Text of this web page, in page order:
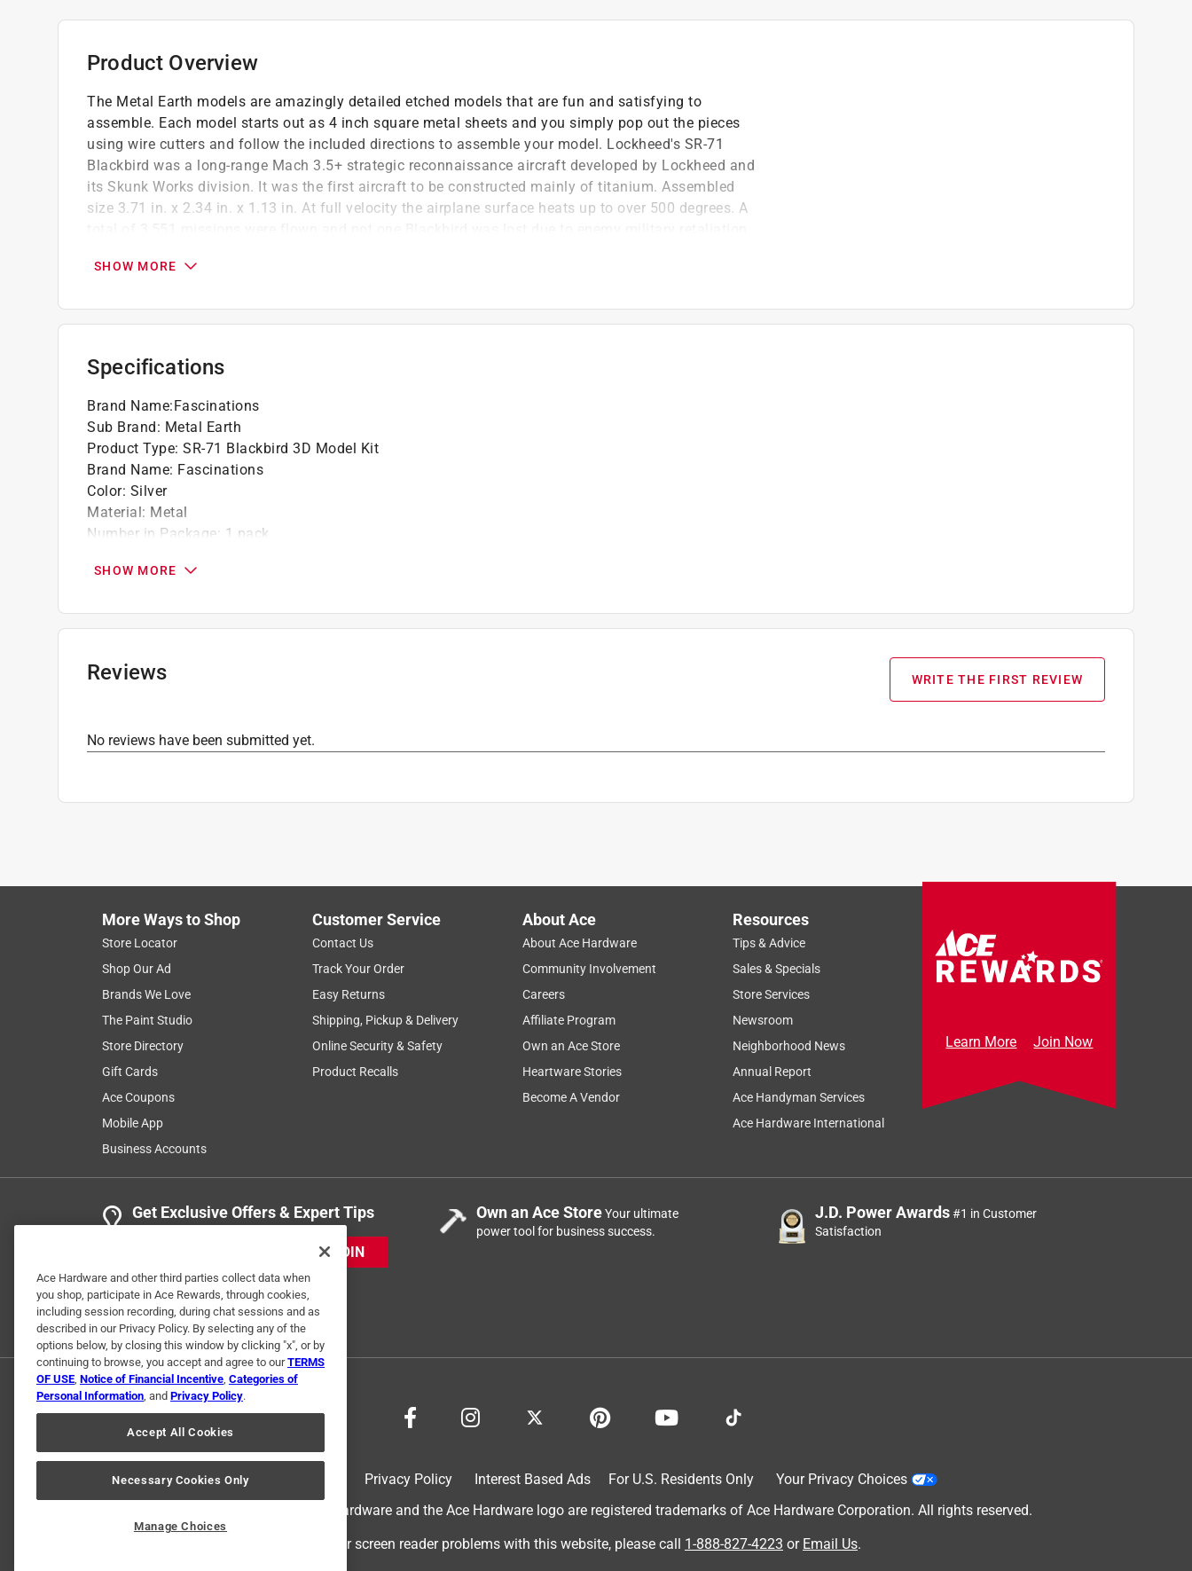
Product Overview
The Metal Earth models are amazingly detailed etched models that are fun and satisfying to
assemble. Each model starts out as 4 inch square metal sheets and you simply pop out the pieces
using wire cutters and follow the included directions to assemble your model. Lockheed's SR-71
Blackbird was a long-range Mach 3.5+ strategic reconnaissance aircraft developed by Lockheed and
its Skunk Works division. It was the first aircraft to be constructed mainly of titanium. Assembled
size 3.71 in. x 2.34 in. x 1.13 in. At full velocity the airplane surface heats up to over 500 degrees. A
Difficulty level moderate
No glue or solder needed
SHOW MORE
Specifications
Brand Name:Fascinations
Sub Brand: Metal Earth
Product Type: SR-71 Blackbird 3D Model Kit
Brand Name: Fascinations
Color: Silver
Material: Metal
Number in Package: 1 pack
Sub Brand:Metal Earth
SHOW MORE
Reviews WRITE THE FIRST REVIEW
No reviews have been submitted yet.
More Ways to Shop
Store Locator
Shop Our Ad
Brands We Love
The Paint Studio
Store Directory
Gift Cards
Ace Coupons
Mobile App
Business Accounts
Customer Service
Contact Us
Track Your Order
Easy Returns
Shipping, Pickup & Delivery
Online Security & Safety
Product Recalls
About Ace
About Ace Hardware
Community Involvement
Careers
Affiliate Program
Own an Ace Store
Heartware Stories
Become A Vendor
Resources
Tips & Advice
Sales & Specials
Store Services
Newsroom
Neighborhood News
Annual Report
Ace Handyman Services
Ace Hardware International
Learn More Join Now
Get Exclusive Offers & Expert Tips
JOIN
Own an Ace StoreYour ultimate
power tool for business success.
J.D. Power Awards#1 in Customer
Satisfaction
Privacy Policy Interest Based Ads For U.S. Residents Only
Your Privacy Choices
© 2024 Ace Hardware. Ace Hardware and the Ace Hardware logo are registered trademarks of Ace Hardware Corporation. All rights reserved.
For screen reader problems with this website, please call 1-888-827-4223 or Email Us.
Ace Hardware and other third parties collect data when
you shop, participate in Ace Rewards, through cookies,
including session recording, during chat sessions and as
described in our Privacy Policy. By selecting any of the
options below, by closing this window by clicking "x", or by
continuing to browse, you accept and agree to ourTERMS
OF USE, Notice of Financial Incentive, Categories of
Personal Information, and Privacy Policy.
Accept All Cookies
Necessary Cookies Only
Manage Choices